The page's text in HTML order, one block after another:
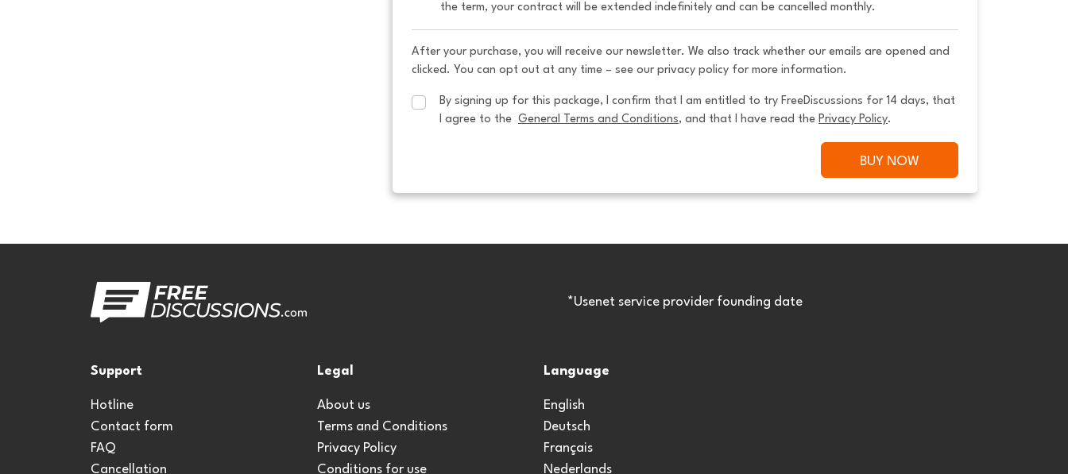
the term, your contract will be extended indefinitely and can be cancelled monthly.
After your purchase, you will receive our newsletter. We also track whether our emails are opened and
clicked. You can opt out at any time – see our privacy policy for more information.
By signing up for this package, I confirm that I am entitled to try FreeDiscussions for 14 days, that
I agree to the General Terms and Conditions, and that I have read the Privacy Policy.
BUY NOW
*Usenet service provider founding date
Support
Hotline
Contact form
FAQ
Cancellation
Legal
About us
Terms and Conditions
Privacy Policy
Conditions for use
Language
English
Deutsch
Français
Nederlands